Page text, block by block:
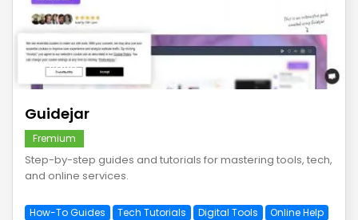
save
Guidejar
Fremium
Step-by-step guides and tutorials for mastering tools, tech,
and online services.
How-To Guides Tech Tutorials Digital Tools Online Help